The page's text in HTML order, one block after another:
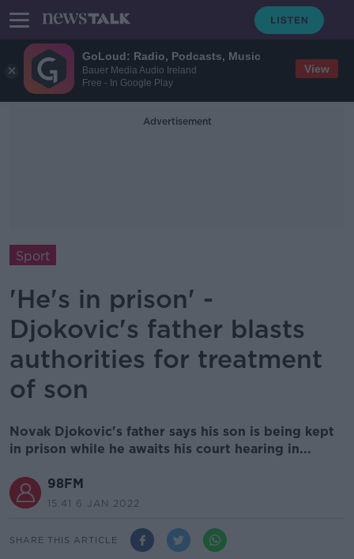
GoLoud: Radio, Podcasts, Music
Bauer Media Audio Ireland
Free - In Google Play
View
Advertisement
Sport
'He's in prison' -
Djokovic's father blasts
authorities for treatment
of son
Novak Djokovic's father says his son is being kept
in prison while he awaits his court hearing in...
98FM
15.41 6 JAN 2022
SHARE THIS ARTICLE